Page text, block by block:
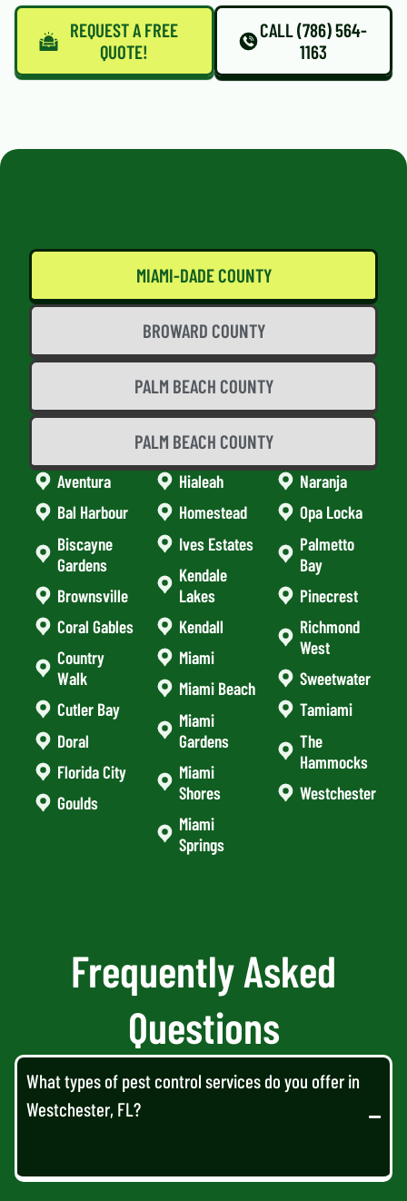
REQUEST A FREE
QUOTE!
CALL (786) 564-
1163
MIAMI-DADE COUNTY
BROWARD COUNTY
PALM BEACH COUNTY
PALM BEACH COUNTY
Aventura
Bal Harbour
Biscayne
Gardens
Brownsville
Coral Gables
Country
Walk
Cutler Bay
Doral
Florida City
Goulds
Hialeah
Homestead
Ives Estates
Kendale
Lakes
Kendall
Miami
Miami Beach
Miami
Gardens
Miami
Shores
Miami
Springs
Naranja
Opa Locka
Palmetto
Bay
Pinecrest
Richmond
West
Sweetwater
Tamiami
The
Hammocks
Westchester
Frequently Asked
Questions
What types of pest control services do you offer in
Westchester, FL?